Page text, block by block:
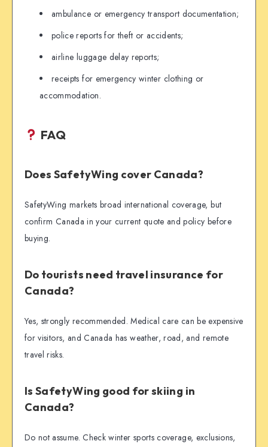
ambulance or emergency transport documentation;
police reports for theft or accidents;
airline luggage delay reports;
receipts for emergency winter clothing or
accommodation.
FAQ
Does SafetyWing cover Canada?
SafetyWing markets broad international coverage, but
confirm Canada in your current quote and policy before
buying.
Do tourists need travel insurance for
Canada?
Yes, strongly recommended. Medical care can be expensive
for visitors, and Canada has weather, road, and remote
travel risks.
Is SafetyWing good for skiing in
Canada?
Do not assume. Check winter sports coverage, exclusions,